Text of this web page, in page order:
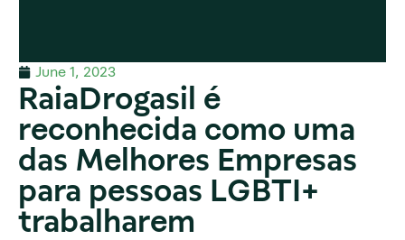
June 1, 2023
RaiaDrogasil é
reconhecida como uma
das Melhores Empresas
para pessoas LGBTI+
trabalharem